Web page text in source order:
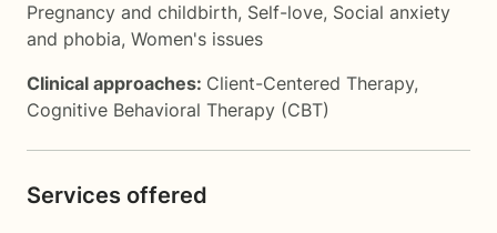
Pregnancy and childbirth, Self-love, Social anxiety
and phobia, Women's issues
Clinical approaches: Client-Centered Therapy,
Cognitive Behavioral Therapy (CBT)
Services offered